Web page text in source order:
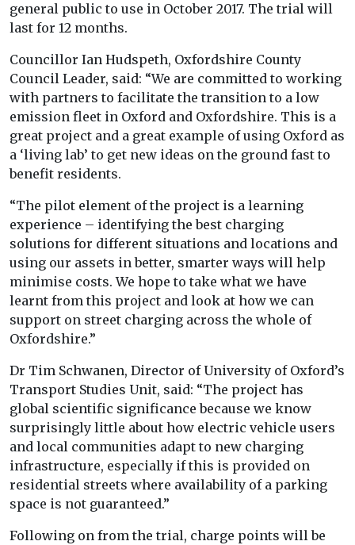
general public to use in October 2017. The trial will
last for 12 months.
Councillor Ian Hudspeth, Oxfordshire County
Council Leader, said: “We are committed to working
with partners to facilitate the transition to a low
emission fleet in Oxford and Oxfordshire. This is a
great project and a great example of using Oxford as
a ‘living lab’ to get new ideas on the ground fast to
benefit residents.
“The pilot element of the project is a learning
experience – identifying the best charging
solutions for different situations and locations and
using our assets in better, smarter ways will help
minimise costs. We hope to take what we have
learnt from this project and look at how we can
support on street charging across the whole of
Oxfordshire.”
Dr Tim Schwanen, Director of University of Oxford’s
Transport Studies Unit, said: “The project has
global scientific significance because we know
surprisingly little about how electric vehicle users
and local communities adapt to new charging
infrastructure, especially if this is provided on
residential streets where availability of a parking
space is not guaranteed.”
Following on from the trial, charge points will be